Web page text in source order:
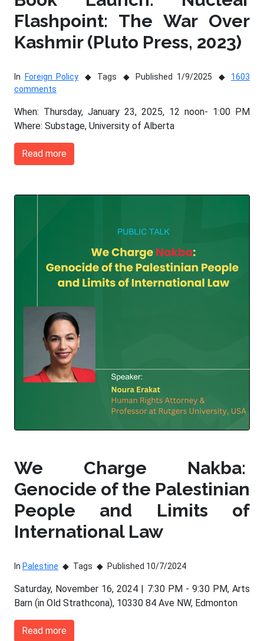
Flashpoint: The War Over
Kashmir (Pluto Press, 2023)
In Foreign Policy Tags Published 1/9/2025
1603
comments
When: Thursday, January 23, 2025, 12 noon- 1:00 PM
Where: Substage, University of Alberta
Read more
We Charge Nakba:
Genocide of the Palestinian
People and Limits of
International Law
In Palestine Tags Published 10/7/2024
Saturday, November 16, 2024 | 7:30 PM - 9:30 PM, Arts
Barn (in Old Strathcona), 10330 84 Ave NW, Edmonton
Read more